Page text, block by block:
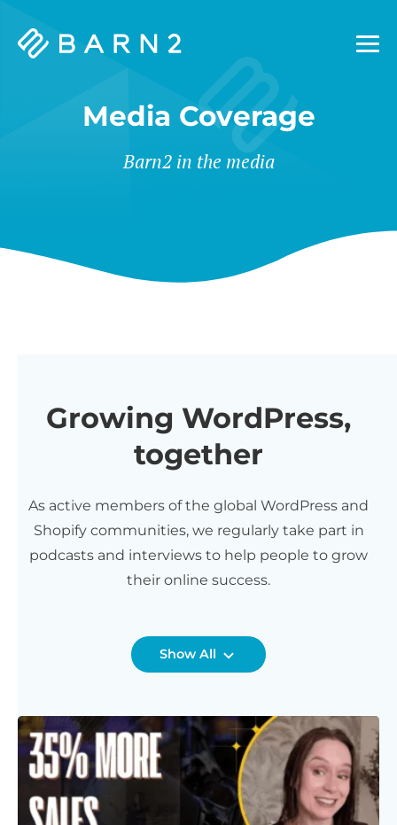
Barn2
Media Coverage
Barn2 in the media
Growing WordPress,
together
As active members of the global WordPress and
Shopify communities, we regularly take part in
podcasts and interviews to help people to grow
their online success.
Show All